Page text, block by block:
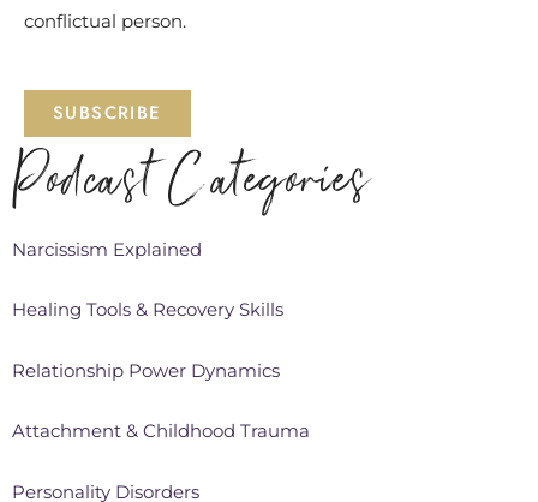
conflictual person.
SUBSCRIBE
Podcast Categories
Narcissism Explained
Healing Tools & Recovery Skills
Relationship Power Dynamics
Attachment & Childhood Trauma
Personality Disorders